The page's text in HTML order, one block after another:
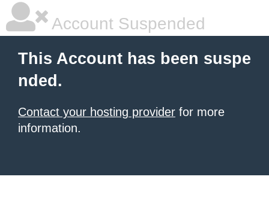
Account Suspended
This Account has been suspe
nded.
Contact your hosting provider for more
information.